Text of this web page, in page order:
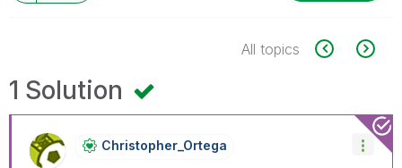
All topics
1 Solution
Christopher_OrtEga